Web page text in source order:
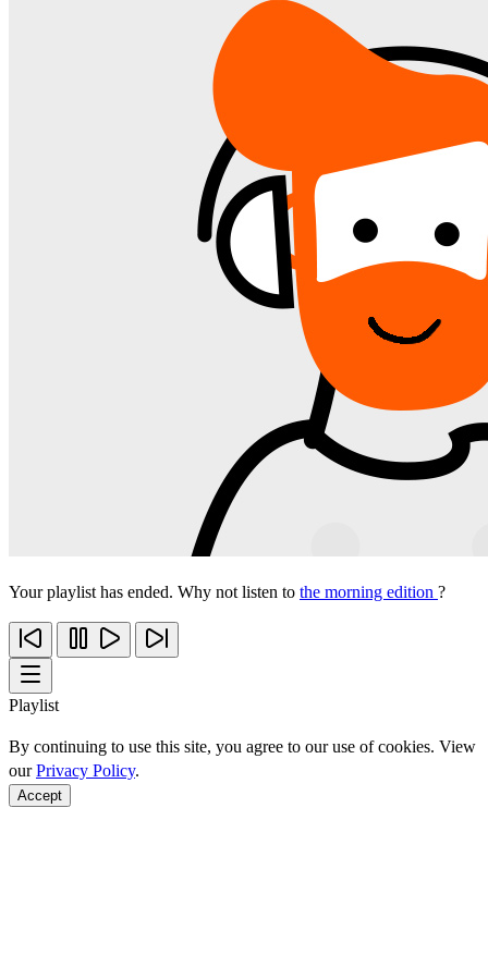
Your playlist has ended. Why not listen to the morning edition ?
Playlist
By continuing to use this site, you agree to our use of cookies. View
ourPrivacy Policy.
Accept